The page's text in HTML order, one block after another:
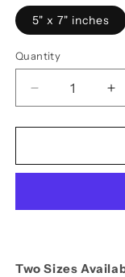
5" x 7" inches
Quantity
Decrease
quantity
for
lamar
Two Sizes